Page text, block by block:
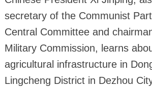
secretary of the Communist
Central Committee and
Military Commission, learns
agricultural infrastructure in
Lingcheng District in Dezhou